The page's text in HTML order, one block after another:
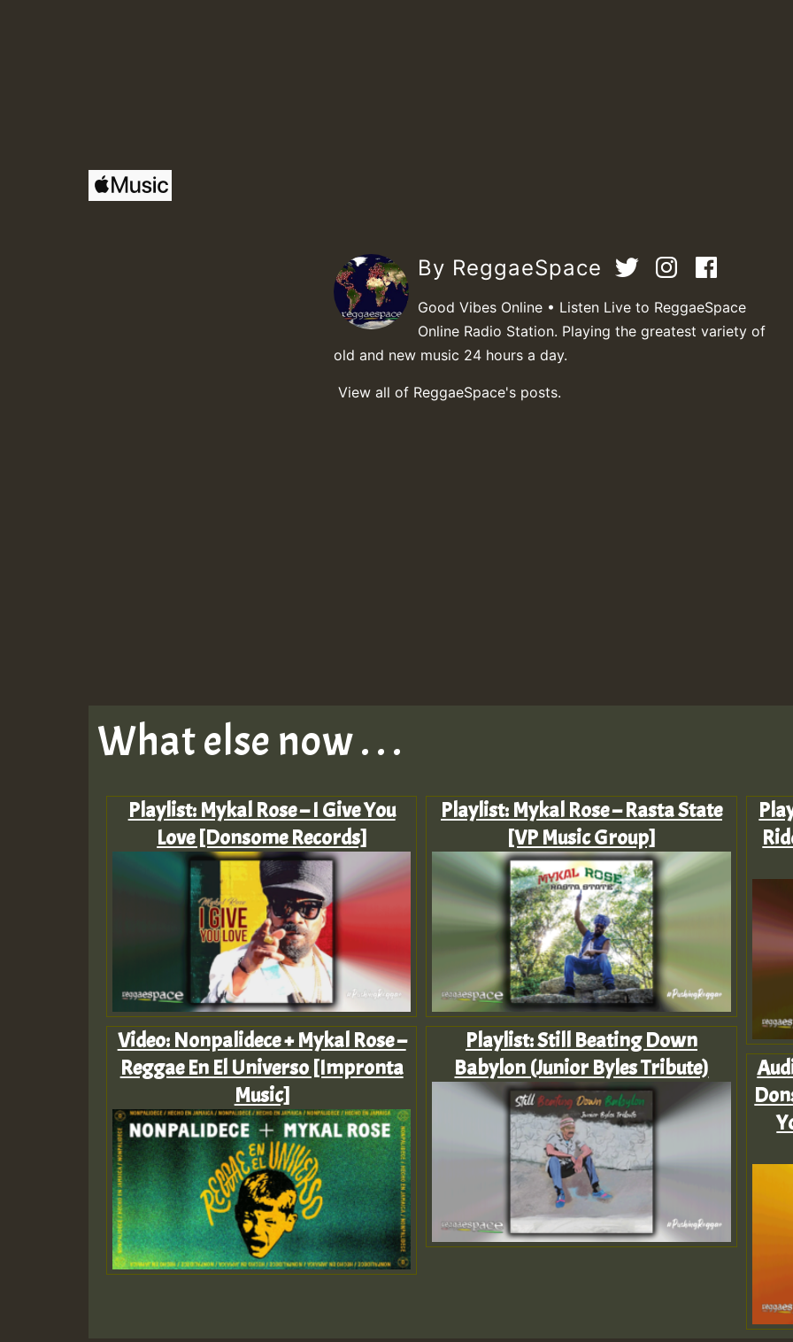
By ReggaeSpace
Good Vibes Online • Listen Live to ReggaeSpace
Online Radio Station. Playing the greatest variety of
old and new music 24 hours a day.
View all of ReggaeSpace's posts.
What else now . . .
Playlist: Mykal Rose – I Give You
Love [Donsome Records]
Video: Nonpalidece + Mykal Rose –
Reggae En El Universo [Impronta
Music]
Playlist: Mykal Rose – Rasta State
[VP Music Group]
Playlist: Still Beating Down
Babylon (Junior Byles Tribute)